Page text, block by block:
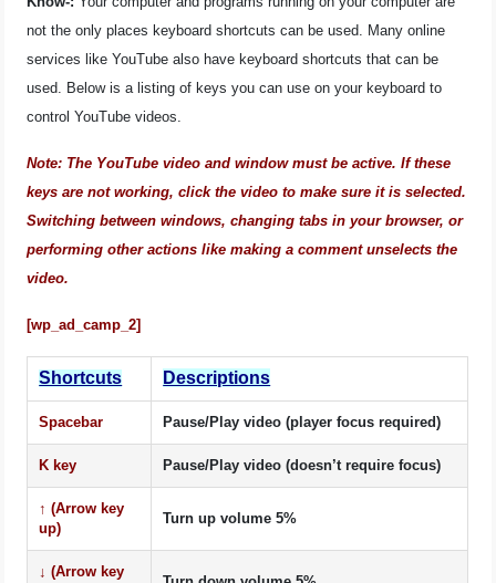
PPC
SEO
WORDPRESS
not the only places keyboard shortcuts can be used. Many online
services like YouTube also have keyboard shortcuts that can be
used. Below is a listing of keys you can use on your keyboard to
control YouTube videos.
Note: The YouTube video and window must be active. If these
keys are not working, click the video to make sure it is selected.
Switching between windows, changing tabs in your browser, or
performing other actions like making a comment unselects the
video.
[wp_ad_camp_2]
Shortcuts Descriptions
Spacebar Pause/Play video (player focus required)
K key Pause/Play video (doesn’t require focus)
↑ (Arrow key
up)
Turn up volume 5%
↓ (Arrow key